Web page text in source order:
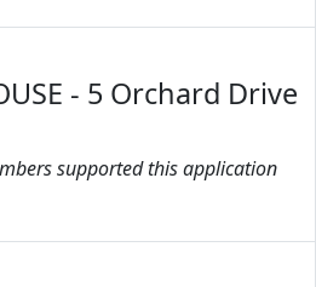
- 5 Orchard Drive
supported this application